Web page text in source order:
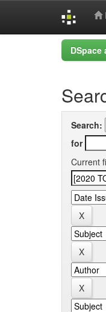
DSpace
Search:
for
Current